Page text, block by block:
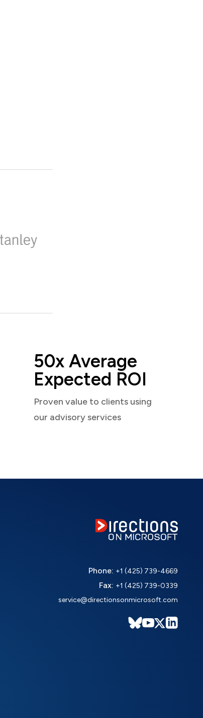
50x Average
Expected ROI
Proven value to clients using
our advisory services
Phone: +1 (425) 739-4669
Fax: +1 (425) 739-0339
service@directionsonmicrosoft.com